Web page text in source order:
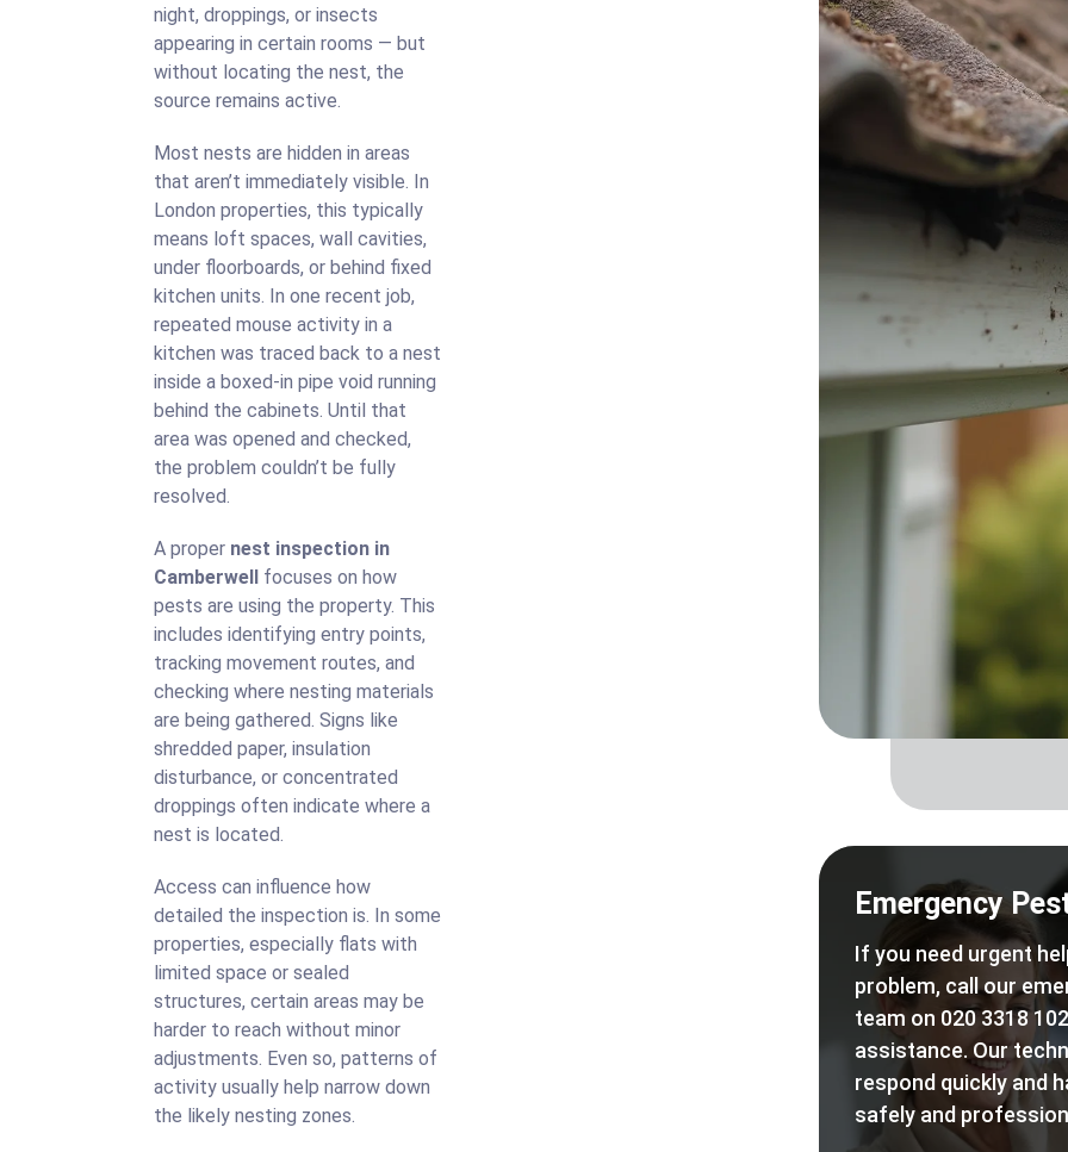
night, droppings, or insects
appearing in certain rooms — but
without locating the nest, the
source remains active.
Most nests are hidden in areas
that aren’t immediately visible. In
London properties, this typically
means loft spaces, wall cavities,
under floorboards, or behind fixed
kitchen units. In one recent job,
repeated mouse activity in a
kitchen was traced back to a nest
inside a boxed-in pipe void running
behind the cabinets. Until that
area was opened and checked,
the problem couldn’t be fully
resolved.
A proper nest inspection in
Camberwell focuses on how
pests are using the property. This
includes identifying entry points,
tracking movement routes, and
checking where nesting materials
are being gathered. Signs like
shredded paper, insulation
disturbance, or concentrated
droppings often indicate where a
nest is located.
Access can influence how
detailed the inspection is. In some
properties, especially flats with
limited space or sealed
structures, certain areas may be
harder to reach without minor
adjustments. Even so, patterns of
activity usually help narrow down
the likely nesting zones.
Emergency
If you need urgent
problem, call our
team on 020 3318
assistance. Our
respond quickly and
safely and